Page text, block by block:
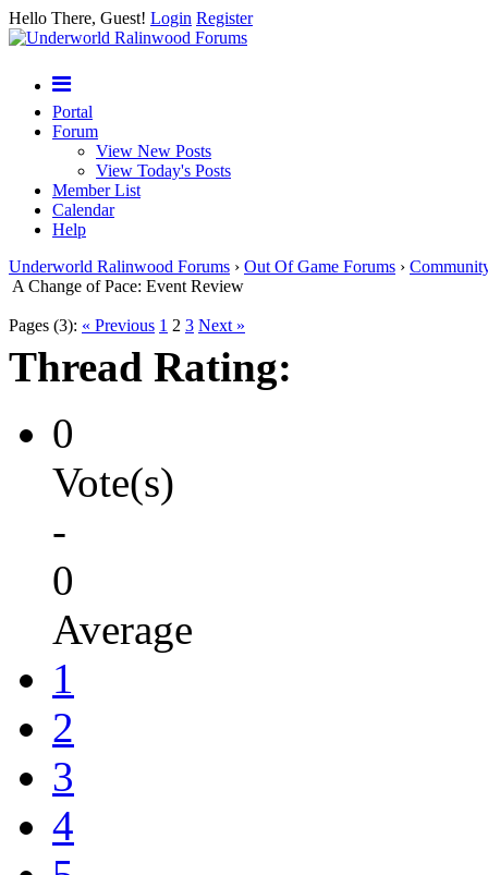
Hello There, Guest! Login Register
Portal
Forum
View New Posts
View Today's Posts
Member List
Calendar
Help
Underworld Ralinwood Forums › Out Of Game Forums ›
A Change of Pace: Event Review
Pages (3): « Previous 1 2 3 Next »
Thread Rating:
0
Vote(s)
-
0
Average
1
2
3
4